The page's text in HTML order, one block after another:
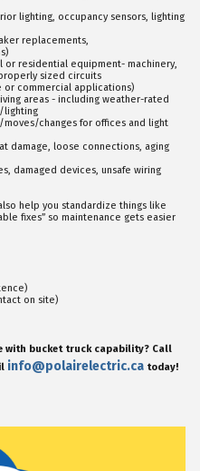
lighting, occupancy sensors, lighting
replacements,
or residential equipment- machinery,
sized circuits
or commercial applications)
areas - including weather-rated
lighting
changes for offices and light
damage, loose connections, aging
damaged devices, unsafe wiring
help you standardize things like
fixes” so maintenance gets easier
on site)
with bucket truck capability? Call
info@polairelectric.ca today!